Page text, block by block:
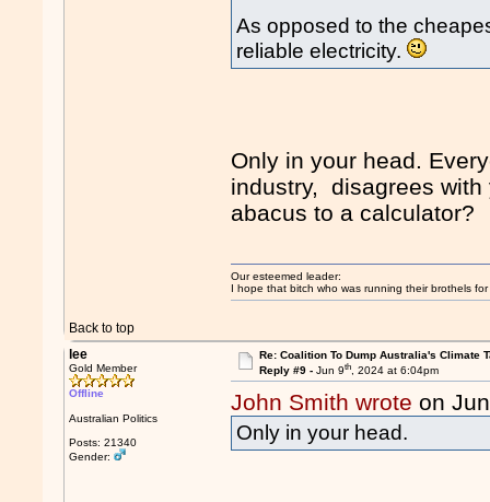
As opposed to the
reliable electricity.
Only in your head.
industry, disagrees
abacus to a calculator?
Back to top
Our esteemed leader:
I hope that bitch who was running their brothels
lee
Gold Member
Offline
Australian Politics
Posts: 21340
Gender:
Re: Coalition To Dump Australia's Climate
Reply #9 - Jun 9th, 2024 at 6:04pm
John Smith wrote on
Only in your head.